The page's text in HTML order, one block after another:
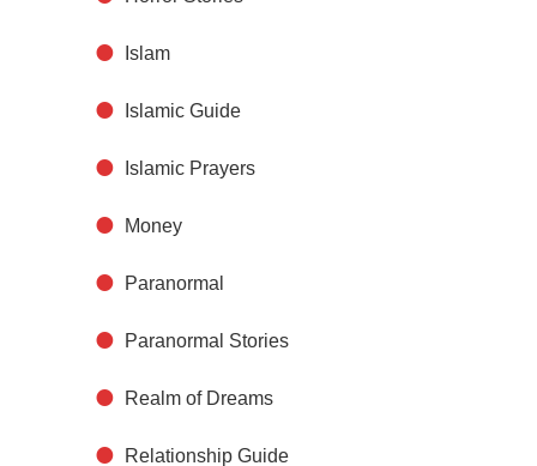
Islam
Islamic Guide
Islamic Prayers
Money
Paranormal
Paranormal Stories
Realm of Dreams
Relationship Guide